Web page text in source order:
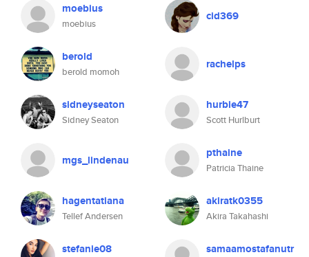
moebius
moebius
cid369
berold
berold momoh
rachelps
sidneyseaton
Sidney Seaton
hurbie47
Scott Hurlburt
mgs_lindenau pthaine
Patricia Thaine
hagentatiana
Tellef Andersen
akiratk0355
Akira Takahashi
stefanie08 samaamostafanutr